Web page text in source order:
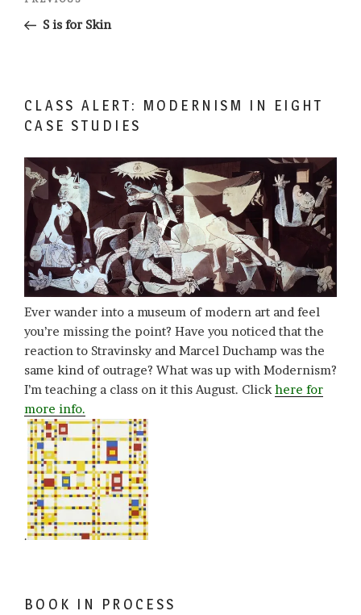
PostS is for Skin
CLASS ALERT: MODERNISM IN EIGHT
CASE STUDIES
Ever wander into a museum of modern art and feel
you’re missing the point? Have you noticed that the
reaction to Stravinsky and Marcel Duchamp was the
same kind of outrage? What was up with Modernism?
I’m teaching a class on it this August. Click here for
more info.
.
BOOK IN PROCESS